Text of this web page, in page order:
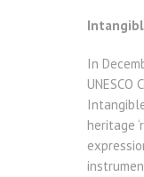
In
heritage